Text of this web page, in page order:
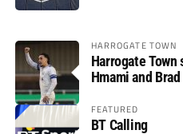
HARROGATE TOWN
Harrogate
Hmami and
FEATURED
BT Calling